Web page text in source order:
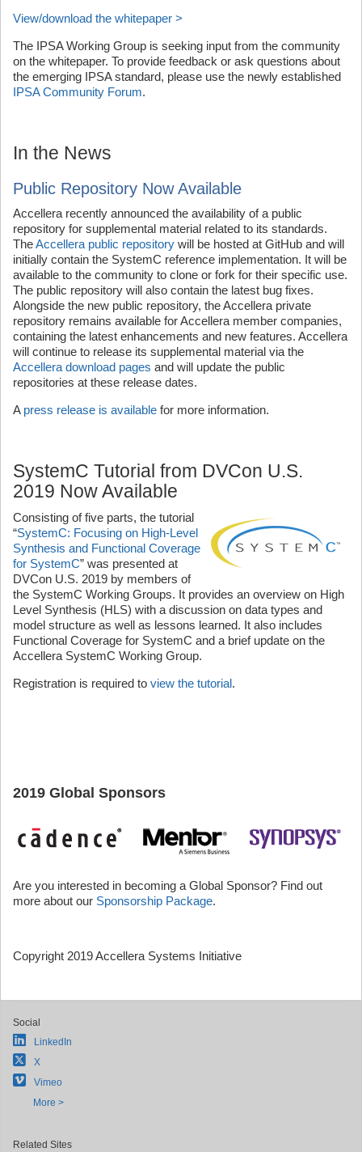
View/download the whitepaper >
The IPSA Working Group is seeking input from the community
on the whitepaper. To provide feedback or ask questions about
the emerging IPSA standard, please use the newly established
IPSA Community Forum.
In the News
Public Repository Now Available
Accellera recently announced the availability of a public
repository for supplemental material related to its standards.
TheAccellera public repository will be hosted at GitHub and will
initially contain the SystemC reference implementation. It will be
available to the community to clone or fork for their specific use.
The public repository will also contain the latest bug fixes.
Alongside the new public repository, the Accellera private
repository remains available for Accellera member companies,
containing the latest enhancements and new features. Accellera
will continue to release its supplemental material via the
Accellera download pages and will update the public
repositories at these release dates.
A press release is available for more information.
SystemC Tutorial from DVCon U.S.
2019 Now Available
Consisting of five parts, the tutorial
“SystemC: Focusing on High-Level
Synthesis and Functional Coverage
for SystemC” was presented at
DVCon U.S. 2019 by members of
the SystemC Working Groups. It provides an overview on High
Level Synthesis (HLS) with a discussion on data types and
model structure as well as lessons learned. It also includes
Functional Coverage for SystemC and a brief update on the
Accellera SystemC Working Group.
Registration is required to view the tutorial.
2019 Global Sponsors
Are you interested in becoming a Global Sponsor? Find out
more about our Sponsorship Package.
Copyright 2019 Accellera Systems Initiative
Social
LinkedIn
X
Vimeo
More >
Related Sites